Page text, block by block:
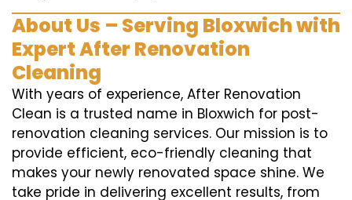
About Us – Serving Bloxwich with
Expert After Renovation
Cleaning
With years of experience, After Renovation
Clean is a trusted name in Bloxwich for post-
renovation cleaning services. Our mission is to
provide efficient, eco-friendly cleaning that
makes your newly renovated space shine. We
take pride in delivering excellent results, from